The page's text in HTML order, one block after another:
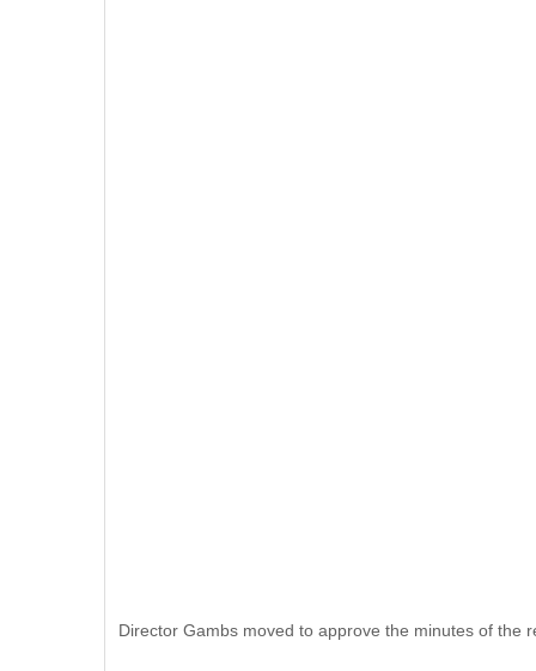
Director Gambs moved to approve the minutes of the